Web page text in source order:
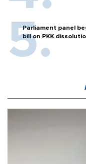
Parliament panel
bill on PKK